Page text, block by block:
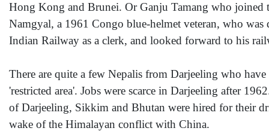
Hong Kong and Brunei. Or Ganju Tamang who joined
Namgyal, a 1961 Congo blue-helmet veteran, who
Indian Railway as a clerk, and looked forward to his
There are quite a few Nepalis from Darjeeling who
'restricted area'. Jobs were scarce in Darjeeling after
of Darjeeling, Sikkim and Bhutan were hired for their
wake of the Himalayan conflict with China.